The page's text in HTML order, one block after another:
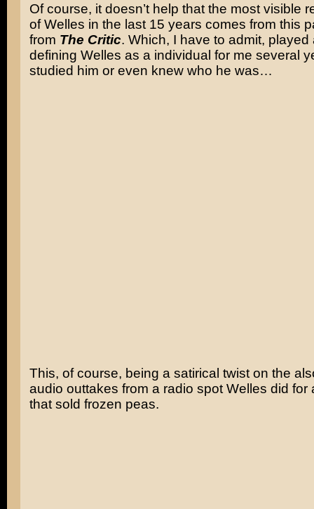
Of course, it doesn’t help that the most visible
of Welles in the last 15 years comes from this
from The Critic. Which, I have to admit, played
defining Welles as a individual for me several
studied him or even knew who he was…
This, of course, being a satirical twist on the
audio outtakes from a radio spot Welles did for
that sold frozen peas.